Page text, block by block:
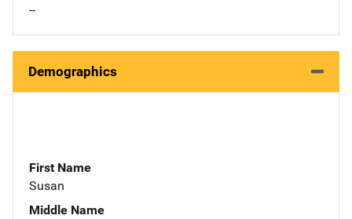
--
Demographics
First Name
Susan
Middle Name